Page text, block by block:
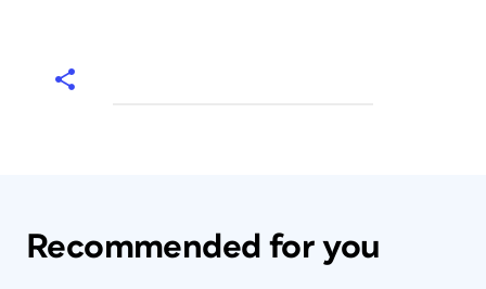
Recommended for you